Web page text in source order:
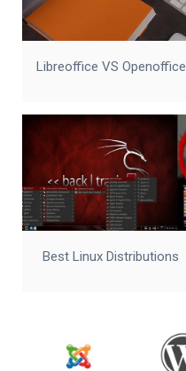
Libreoffice VS Openoffice
Best Linux Distributions